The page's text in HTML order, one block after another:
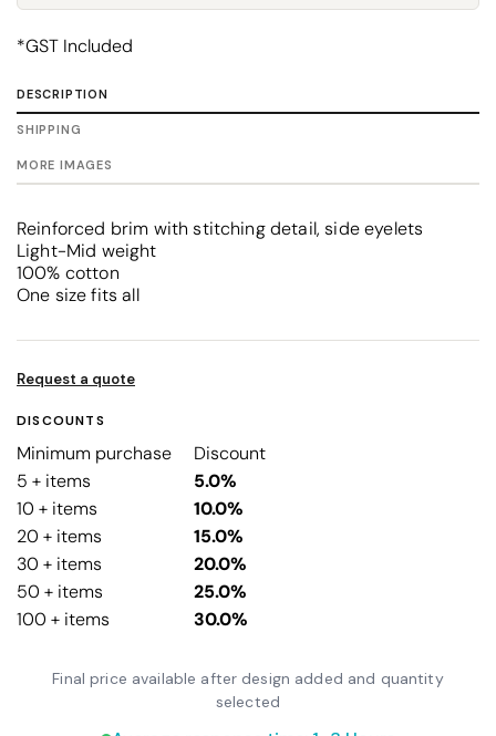
*GST Included
DESCRIPTION
SHIPPING
MORE IMAGES
Reinforced brim with stitching detail, side eyelets
Light-Mid weight
100% cotton
One size fits all
Request a quote
DISCOUNTS
Minimum purchase
Discount
5 + items
5.0%
10 + items
10.0%
20 + items
15.0%
30 + items
20.0%
50 + items
25.0%
100 + items
30.0%
Final price available after design added and quantity
selected